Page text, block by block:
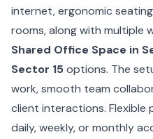
internet, ergonomic
rooms, along with multiple
Shared Office Space in
Sector 15options. The
work, smooth team
client interactions. Flexible
daily, weekly, or monthly